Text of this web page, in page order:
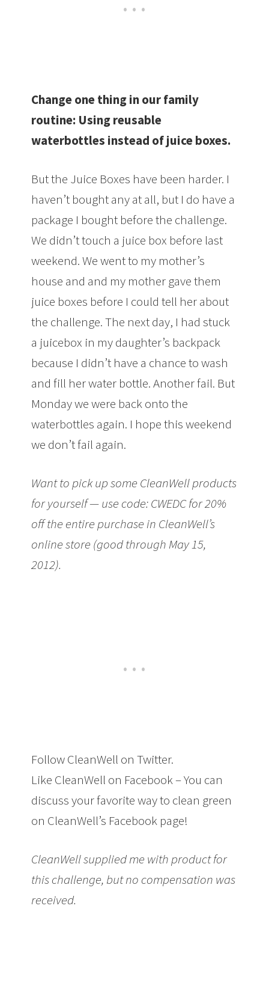
Change one thing in our family
routine: Using reusable
waterbottles instead of juice boxes.
But the Juice Boxes have been harder. I
haven’t bought any at all, but I do have a
package I bought before the challenge.
We didn’t touch a juice box before last
weekend. We went to my mother’s
house and and my mother gave them
juice boxes before I could tell her about
the challenge. The next day, I had stuck
a juicebox in my daughter’s backpack
because I didn’t have a chance to wash
and fill her water bottle. Another fail. But
Monday we were back onto the
waterbottles again. I hope this weekend
we don’t fail again.
Want to pick up some CleanWell products
for yourself — use code: CWEDC for 20%
off the entire purchase in CleanWell’s
online store (good through May 15,
2012).
Follow CleanWell on Twitter.
Like CleanWell on Facebook – You can
discuss your favorite way to clean green
on CleanWell’s Facebook page!
CleanWell supplied me with product for
this challenge, but no compensation was
received.